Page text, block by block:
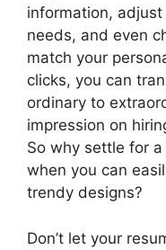
information,
needs, and even
match your
clicks, you can
ordinary to
impression on
So why settle for
when you can
trendy designs?
Don’t let your